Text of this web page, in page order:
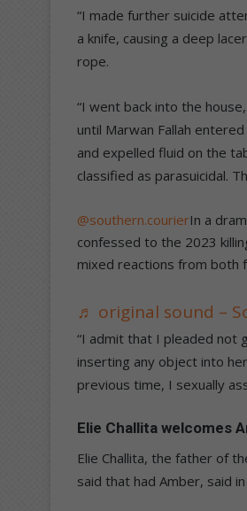
“I made further suicide
a knife, causing a deep
rope.
“I went back into the
until Marwan Fallah
and expelled fluid on the
classified as parasuicidal.
@southern.courierIn a
confessed to the 2023
mixed reactions from both
♬ original sound –
“I admit that I pleaded not
inserting any object into
previous time, I sexually
Elie Challita welcomes
Elie Challita, the father of
said that had Amber, said